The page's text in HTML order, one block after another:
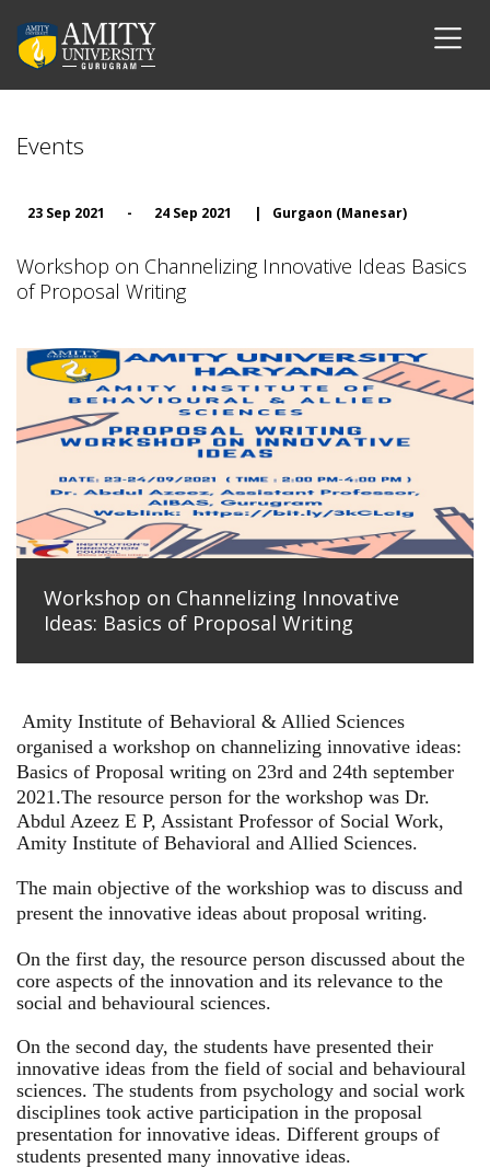
Events
23 Sep 2021 - 24 Sep 2021 | Gurgaon (Manesar)
Workshop on Channelizing Innovative Ideas Basics
of Proposal Writing
Workshop on Channelizing Innovative
Ideas: Basics of Proposal Writing
Amity Institute of Behavioral & Allied Sciences
organised a workshop on channelizing innovative ideas:
Basics of Proposal writing on 23rd and 24th september
2021.The resource person for the workshop was Dr.
Abdul Azeez E P, Assistant Professor of Social Work,
Amity Institute of Behavioral and Allied Sciences.
The main objective of the workshiop was to discuss and
present the innovative ideas about proposal writing.
On the first day, the resource person discussed about the
core aspects of the innovation and its relevance to the
social and behavioural sciences.
On the second day, the students have presented their
innovative ideas from the field of social and behavioural
sciences. The students from psychology and social work
disciplines took active participation in the proposal
presentation for innovative ideas. Different groups of
students presented many innovative ideas.